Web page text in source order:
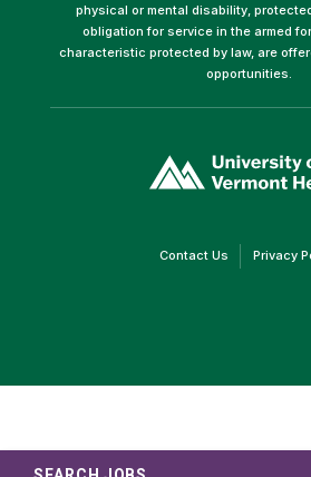
physical or mental disability,
obligation for service in the armed
characteristic protected by law, are
opportunities.
opens
in
Contact Us(link Privacy